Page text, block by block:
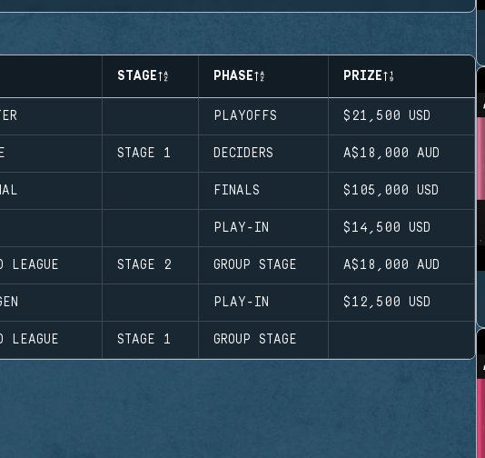
STAGE PHASE PRIZE
PLAYOFFS $21,500 USD
STAGE 1 DECIDERS A$18,000 AUD
FINALS $105,000 USD
PLAY-IN $14,500 USD
LEAGUE STAGE 2 GROUP STAGE A$18,000 AUD
PLAY-IN $12,500 USD
LEAGUE STAGE 1 GROUP STAGE